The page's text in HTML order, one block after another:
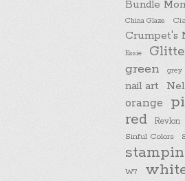
Bundle
China Glaze
Crumpet's
Essie
green grey
nail art
orange
red
Revlon
Sinful Colors
W7